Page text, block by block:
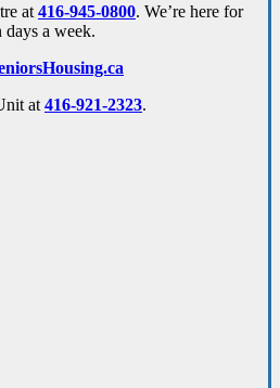
at 416-945-0800. We’re here for
days a week.
at 416-921-2323.